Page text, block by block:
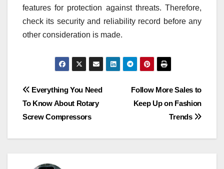
features for protection against threats. Therefore,
check its security and reliability record before any
other consideration is made.
Post
navigation
Follow More Sales to
Keep Up on Fashion
Trends
Everything You Need
To Know About Rotary
Screw Compressors